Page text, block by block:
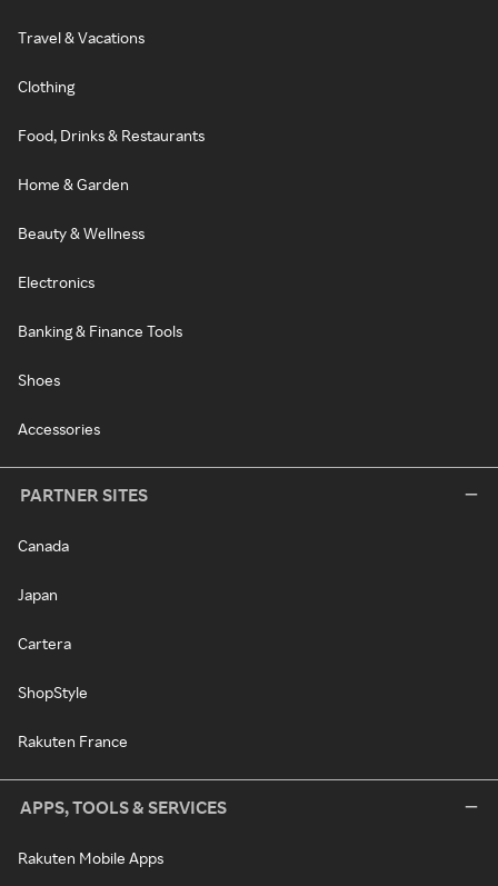
Travel & Vacations
Clothing
Food, Drinks & Restaurants
Home & Garden
Beauty & Wellness
Electronics
Banking & Finance Tools
Shoes
Accessories
PARTNER SITES
Canada
Japan
Cartera
ShopStyle
Rakuten France
APPS, TOOLS & SERVICES
Rakuten Mobile Apps